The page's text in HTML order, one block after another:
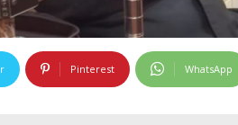
Pinterest WhatsApp